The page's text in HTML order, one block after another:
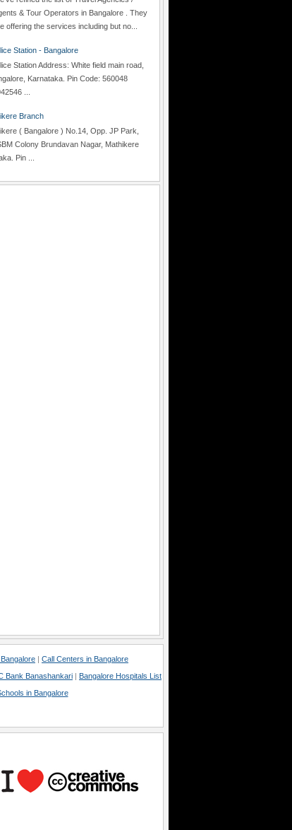
& Tour Operators in Bangalore . They
offering the services including but no...
Station - Bangalore
Station Address: White field main road,
Karnataka. Pin Code: 560048
...
Branch
( Bangalore ) No.14, Opp. JP Park,
Colony Brundavan Nagar, Mathikere
Pin ...
| Call Centers in Bangalore
Bank Banashankari | Bangalore Hospitals List
in Bangalore